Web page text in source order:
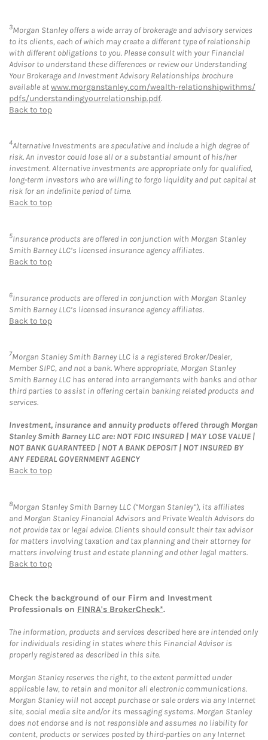
3Morgan Stanley offers a wide array of brokerage and advisory services
to its clients, each of which may create a different type of relationship
with different obligations to you. Please consult with your Financial
Advisor to understand these differences or review our Understanding
Your Brokerage and Investment Advisory Relationships brochure
available atwww.morganstanley.com/wealth-relationshipwithms/
pdfs/understandingyourrelationship.pdf.
Back to top
4Alternative Investments are speculative and include a high degree of
risk. An investor could lose all or a substantial amount of his/her
investment. Alternative investments are appropriate only for qualified,
long-term investors who are willing to forgo liquidity and put capital at
risk for an indefinite period of time.
Back to top
5Insurance products are offered in conjunction with Morgan Stanley
Smith Barney LLC’s licensed insurance agency affiliates.
Back to top
6Insurance products are offered in conjunction with Morgan Stanley
Smith Barney LLC’s licensed insurance agency affiliates.
Back to top
7Morgan Stanley Smith Barney LLC is a registered Broker/Dealer,
Member SIPC, and not a bank. Where appropriate, Morgan Stanley
Smith Barney LLC has entered into arrangements with banks and other
third parties to assist in offering certain banking related products and
services.
Investment, insurance and annuity products offered through Morgan
Stanley Smith Barney LLC are: NOT FDIC INSURED | MAY LOSE VALUE |
NOT BANK GUARANTEED | NOT A BANK DEPOSIT | NOT INSURED BY
ANY FEDERAL GOVERNMENT AGENCY
Back to top
8Morgan Stanley Smith Barney LLC (“Morgan Stanley”), its affiliates
and Morgan Stanley Financial Advisors and Private Wealth Advisors do
not provide tax or legal advice. Clients should consult their tax advisor
for matters involving taxation and tax planning and their attorney for
matters involving trust and estate planning and other legal matters.
Back to top
Check the background of our Firm and Investment
Professionals on FINRA's BrokerCheck*.
The information, products and services described here are intended only
for individuals residing in states where this Financial Advisor is
properly registered as described in this site.
Morgan Stanley reserves the right, to the extent permitted under
applicable law, to retain and monitor all electronic communications.
Morgan Stanley will not accept purchase or sale orders via any Internet
site, social media site and/or its messaging systems. Morgan Stanley
does not endorse and is not responsible and assumes no liability for
content, products or services posted by third-parties on any Internet